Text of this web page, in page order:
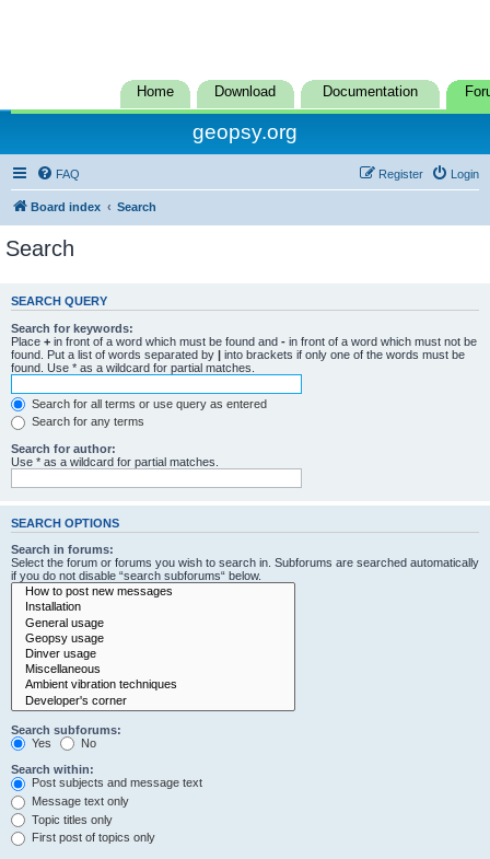
Home Download Documentation
geopsy.org
FAQ Login
Register
Board index Search
Search
SEARCH QUERY
Search for keywords:
Place + in front of a word which must be found and - in front of a word which must not be
found. Put a list of words separated by | into brackets if only one of the words must be
found. Use * as a wildcard for partial matches.
Search for all terms or use query as entered
Search for any terms
Search for author:
Use * as a wildcard for partial matches.
SEARCH OPTIONS
Search in forums:
Select the forum or forums you wish to search in. Subforums are searched automatically
if you do not disable “search subforums“ below.
Search subforums:
Yes
No
Search within:
Post subjects and message text
Message text only
Topic titles only
First post of topics only